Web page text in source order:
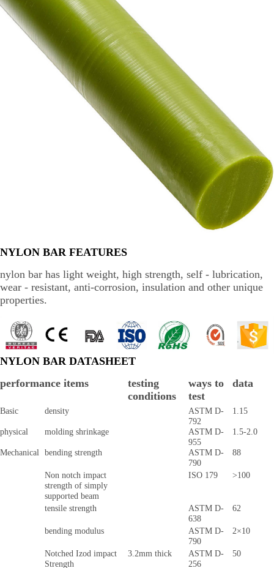
NYLON BAR FEATURES
nylon bar has light weight, high strength, self - lubrication,
wear - resistant, anti-corrosion, insulation and other unique
properties.
NYLON BAR DATASHEET
performance items
testing
conditions
ways to
test
data
Basic density
ASTM D-
792
1.15
physical molding shrinkage
ASTM D-
955
1.5-2.0
Mechanical bending strength
ASTM D-
790
88
Non notch impact
strength of simply
supported beam
ISO 179 >100
tensile strength
ASTM D-
638
62
bending modulus
ASTM D-
790
2×10
Notched Izod impact
Strength
3.2mm thick
ASTM D-
256
50